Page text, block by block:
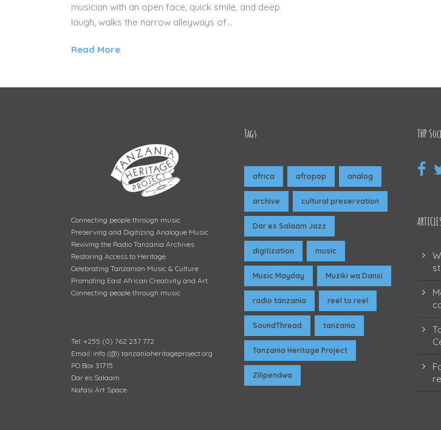
musician with an open face, quick smile, and deep
laugh, walks the narrow alleyways of...
Read More
Connecting people through music
Preserving and Digitizing Analogue Music
Reviving the Radio Tanzania Archives
Restoring Access to Heritage
Celebrating Tanzanian Music & Culture
Promoting East African Creativity and Art
Connecting people through music
Tel: +255 (0) 762 237 772
Email: info (@) tanzaniaheritageproject.org
PO Box 31715
Dar es Salaam
Nafasi Art Space
Tags
africa afropop analog
archive cultural preservation
Dar es Salaam Jazz
digitization music
Music Mayday Muziki wa Dansi
radio tanzania reel to reel
SoundThread tanzania
Tanzania Heritage Project
Zilipendwa
THP